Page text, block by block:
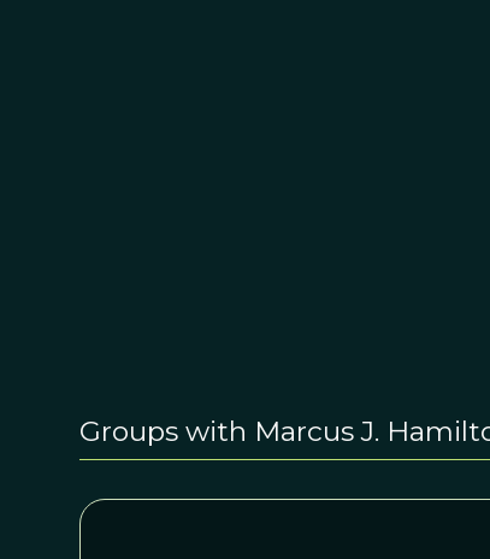
Groups with Marcus J.